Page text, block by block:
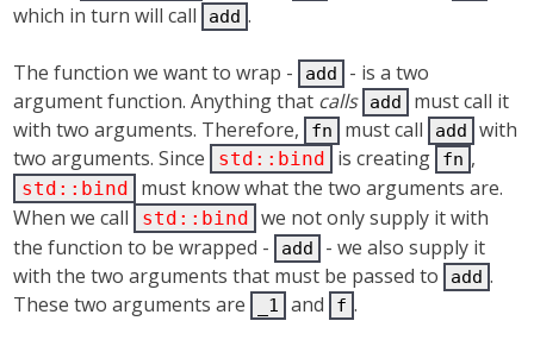
which in turn will call add .
The function we want to wrap - add
- is a two
argument function. Anything that calls add
must call it
with two arguments. Therefore,
fn must call add
with
two arguments. Since
std::bind is creating fn ,
std::bind
must know what the two arguments are.
When we call
std::bind we not only supply it with
the function to be wrapped -
add
- we also supply it
with the two arguments that must be passed to
add .
These two arguments are
_1 and f .